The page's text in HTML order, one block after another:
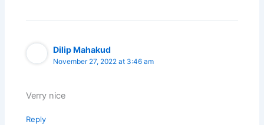
Dilip Mahakud
November 27, 2022 at 3:46 am
Verry nice
Reply